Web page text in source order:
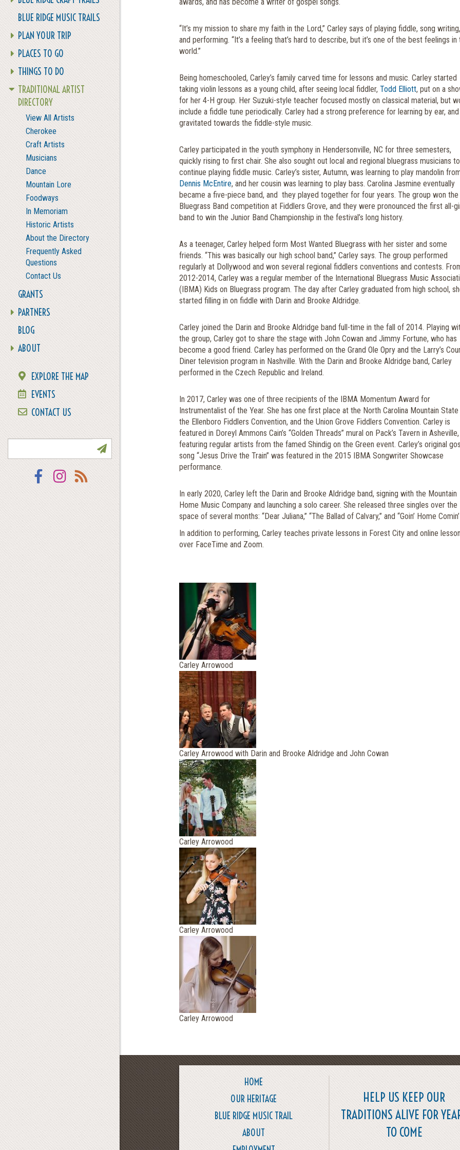
BLUE RIDGE MUSIC TRAILS
PLAN YOUR TRIP
PLACES TO GO
THINGS TO DO
TRADITIONAL ARTIST
DIRECTORY
View All Artists
Cherokee
Craft Artists
Musicians
Dance
Mountain Lore
Foodways
In Memoriam
Historic Artists
About the Directory
Frequently Asked
Questions
Contact Us
GRANTS
PARTNERS
BLOG
ABOUT
EXPLORE THE MAP
EVENTS
CONTACT US
“It’s my mission to share my faith in the Lord,” Carley says of playing fiddle, song writing,
and performing. “It’s a feeling that’s hard to describe, but it’s one of the best feelings in
world.”
Being homeschooled, Carley’s family carved time for lessons and music. Carley started
taking violin lessons as a young child, after seeing local fiddler, Todd Elliott, put on a
for her 4-H group. Her Suzuki-style teacher focused mostly on classical material, but
include a fiddle tune periodically. Carley had a strong preference for learning by ear,
gravitated towards the fiddle-style music.
Carley participated in the youth symphony in Hendersonville, NC for three semesters,
quickly rising to first chair. She also sought out local and regional bluegrass musicians to
continue playing fiddle music. Carley’s sister, Autumn, was learning to play mandolin
Dennis McEntire, and her cousin was learning to play bass. Carolina Jasmine eventually
became a five-piece band, and they played together for four years. The group won the
Bluegrass Band competition at Fiddlers Grove, and they were pronounced the first all-
band to win the Junior Band Championship in the festival’s long history.
As a teenager, Carley helped form Most Wanted Bluegrass with her sister and some
friends. “This was basically our high school band,” Carley says. The group performed
regularly at Dollywood and won several regional fiddlers conventions and contests.
2012-2014, Carley was a regular member of the International Bluegrass Music
(IBMA) Kids on Bluegrass program. The day after Carley graduated from high school,
started filling in on fiddle with Darin and Brooke Aldridge.
Carley joined the Darin and Brooke Aldridge band full-time in the fall of 2014. Playing
the group, Carley got to share the stage with John Cowan and Jimmy Fortune, who has
become a good friend. Carley has performed on the Grand Ole Opry and the Larry’s
Diner television program in Nashville. With the Darin and Brooke Aldridge band, Carley
performed in the Czech Republic and Ireland.
In 2017, Carley was one of three recipients of the IBMA Momentum Award for
Instrumentalist of the Year. She has one first place at the North Carolina Mountain State
the Ellenboro Fiddlers Convention, and the Union Grove Fiddlers Convention. Carley is
featured in Doreyl Ammons Cain’s “Golden Threads” mural on Pack’s Tavern in Asheville,
featuring regular artists from the famed Shindig on the Green event. Carley’s original
song “Jesus Drive the Train” was featured in the 2015 IBMA Songwriter Showcase
performance.
In early 2020, Carley left the Darin and Brooke Aldridge band, signing with the Mountain
Home Music Company and launching a solo career. She released three singles over the
space of several months: “Dear Juliana,” “The Ballad of Calvary,” and “Goin’ Home Comin’
In addition to performing, Carley teaches private lessons in Forest City and online
over FaceTime and Zoom.
Carley Arrowood
Carley Arrowood with Darin and Brooke Aldridge and John Cowan
Carley Arrowood
Carley Arrowood
Carley Arrowood
HOME
OUR HERITAGE
BLUE RIDGE MUSIC TRAIL
ABOUT
HELP US KEEP OUR
TRADITIONS ALIVE FOR
TO COME